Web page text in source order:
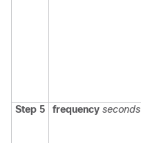
Step 5 frequency seconds